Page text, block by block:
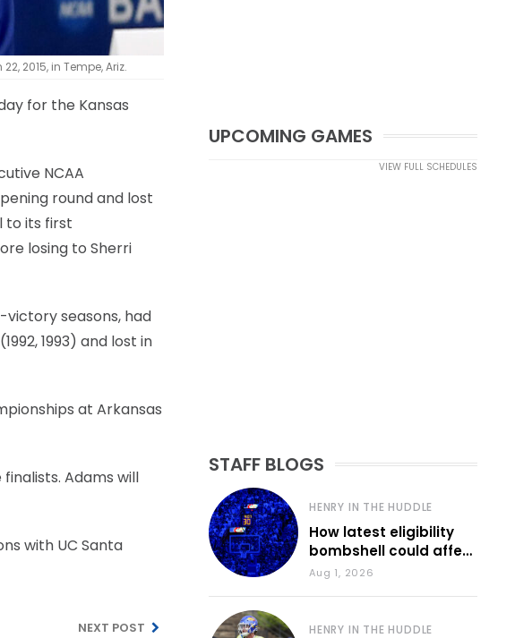
2015, in Tempe, Ariz.
for the Kansas
NCAA
round and lost
to its first
losing to Sherri
victory seasons, had
1993) and lost in
at Arkansas
Adams will
with UC Santa
NEXT POST
UPCOMING GAMES
VIEW FULL SCHEDULES
STAFF BLOGS
HENRY IN THE HUDDLE
How latest eligibility
bombshell could affect
various KU sports
Aug 1, 2026
HENRY IN THE HUDDLE